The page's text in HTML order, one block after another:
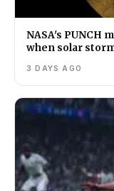
NASA's PUNCH
when solar
3 DAYS AGO